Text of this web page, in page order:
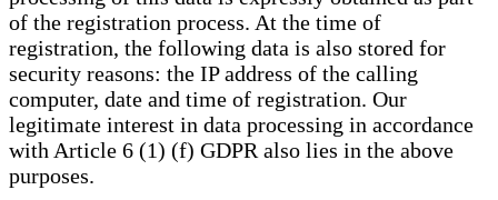
of the registration process. At the time of
registration, the following data is also stored for
security reasons: the IP address of the calling
computer, date and time of registration. Our
legitimate interest in data processing in accordance
with Article 6 (1) (f) GDPR also lies in the above
purposes.